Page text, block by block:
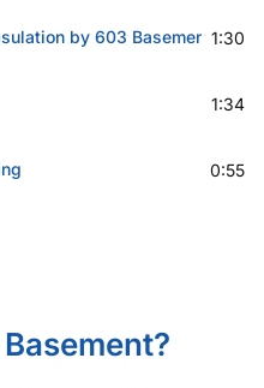
by 603 Basement1:30
1:34
0:55